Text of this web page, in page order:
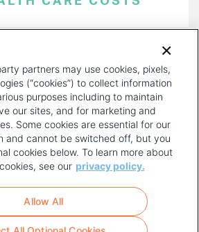
PAGE
partners may use cookies, pixels,
(“cookies”) to collect information
purposes including to maintain
our sites, and for marketing and
Some cookies are essential for our
and cannot be switched off, but you
cookies below. To learn more about
see our privacy policy.
Allow All